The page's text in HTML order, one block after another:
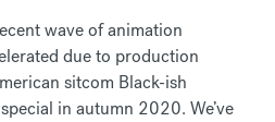
wave of animation
due to production
sitcom Black-ish
in autumn 2020. We’ve